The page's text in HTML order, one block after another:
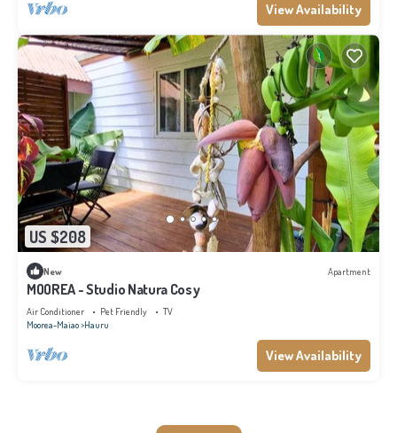
View Availability
US $208
New Apartment
MOOREA - Studio Natura Cosy
Air Conditioner Pet Friendly
TV
Moorea-Maiao Hauru
View Availability